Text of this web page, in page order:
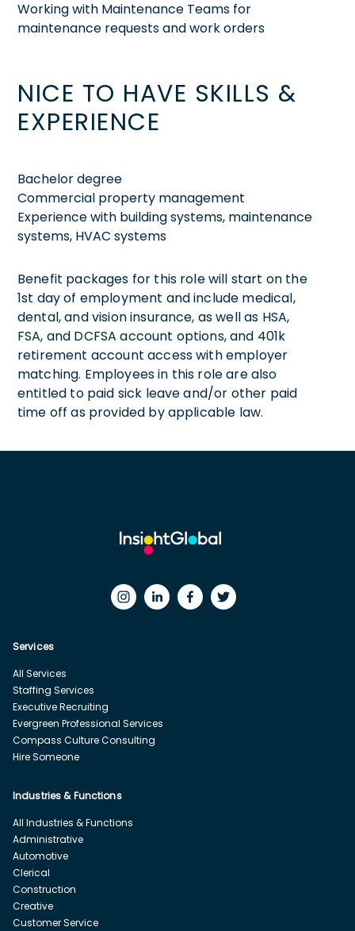
Working with Maintenance Teams for
maintenance requests and work orders
NICE TO HAVE SKILLS &
EXPERIENCE
Bachelor degree
Commercial property management
Experience with building systems, maintenance
systems, HVAC systems
Benefit packages for this role will start on the
1st day of employment and include medical,
dental, and vision insurance, as well as HSA,
FSA, and DCFSA account options, and 401k
retirement account access with employer
matching. Employees in this role are also
entitled to paid sick leave and/or other paid
time off as provided by applicable law.
Services
All Services
Staffing Services
Executive Recruiting
Evergreen Professional Services
Compass Culture Consulting
Hire Someone
Industries & Functions
All Industries & Functions
Administrative
Automotive
Clerical
Construction
Creative
Customer Service